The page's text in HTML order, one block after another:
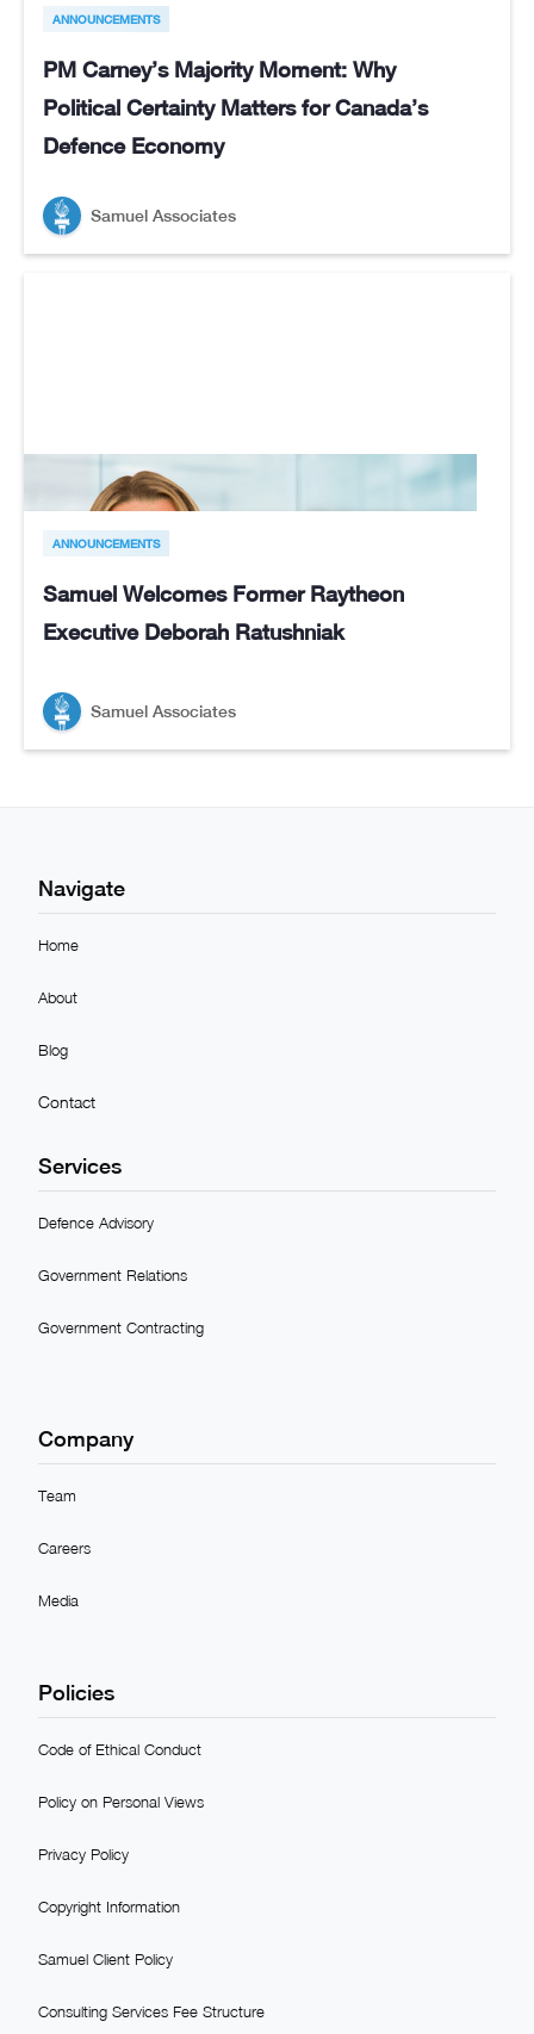
ANNOUNCEMENTS
PM Carney’s Majority Moment: Why
Political Certainty Matters for Canada’s
Defence Economy
Samuel Associates
ANNOUNCEMENTS
Samuel Welcomes Former Raytheon
Executive Deborah Ratushniak
Samuel Associates
Navigate
Home
About
Blog
Contact
Services
Defence Advisory
Government Relations
Government Contracting
Company
Team
Careers
Media
Policies
Code of Ethical Conduct
Policy on Personal Views
Privacy Policy
Copyright Information
Samuel Client Policy
Consulting Services Fee Structure